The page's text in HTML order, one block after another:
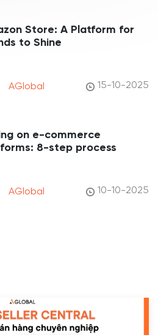
Store: A Platform for
to Shine
AGlobal 15-10-2025
on e-commerce
8-step process
AGlobal 10-10-2025